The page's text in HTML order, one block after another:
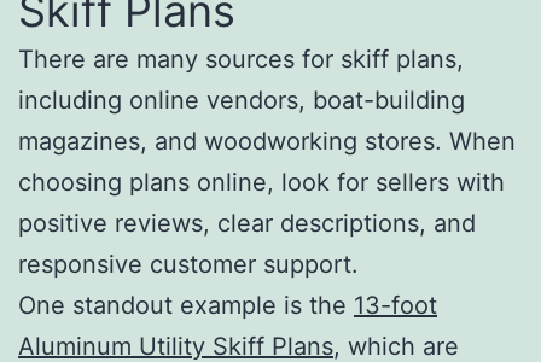
There are many sources for skiff plans,
including online vendors, boat-building
magazines, and woodworking stores. When
choosing plans online, look for sellers with
positive reviews, clear descriptions, and
responsive customer support.
One standout example is the 13-foot
Aluminum Utility Skiff Plans, which are